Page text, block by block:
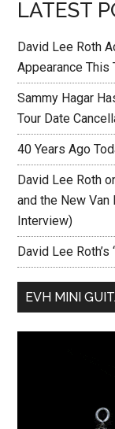
LATEST
David Lee Roth
Appearance This
Sammy Hagar
Tour Date
40 Years Ago
David Lee Roth
and the New Van
Interview)
David Lee Roth’s
EVH MINI